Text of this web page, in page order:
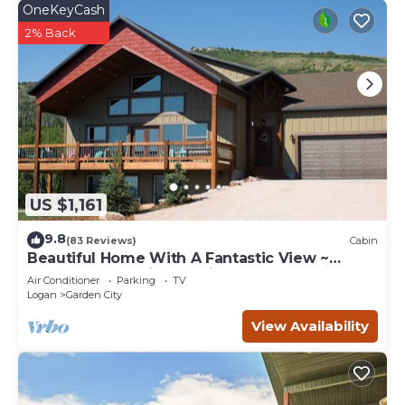
US $1,161
OneKeyCash
2% Back
9.8(83 Reviews) Cabin
Beautiful Home With A Fantastic View ~
Perfect For Family Reunions ~ Sleeps 30
Air Conditioner Parking
TV
Logan
Garden City
View Availability